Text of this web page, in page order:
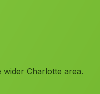
Charlotte area.